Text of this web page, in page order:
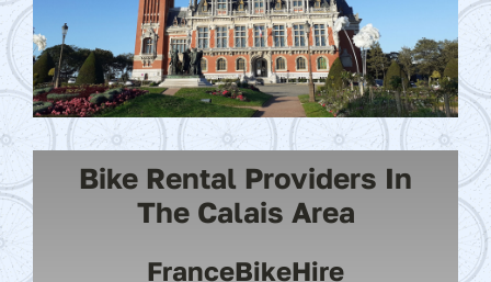
Bike Rental Providers In
The Calais Area
FranceBikeHire